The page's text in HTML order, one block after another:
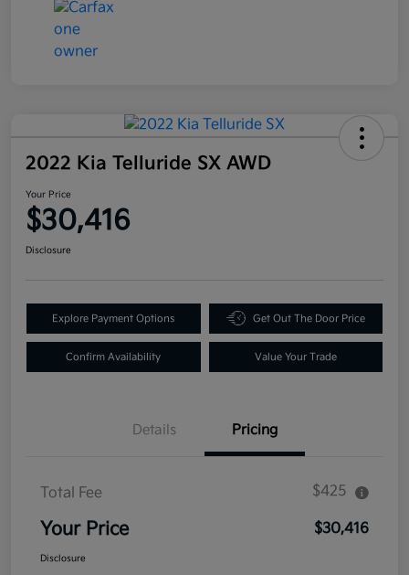
2022 Kia Telluride SX AWD
Your Price
$30,416
Disclosure
Explore Payment Options Get Out The Door Price
Confirm Availability Value Your Trade
Details Pricing
Total Fee $425
Your Price $30,416
Disclosure